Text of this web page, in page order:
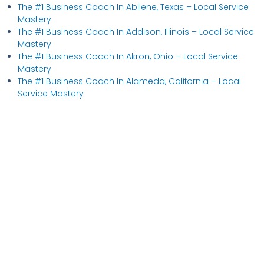
The #1 Business Coach In Abilene, Texas​ – Local Service
Mastery
The #1 Business Coach In Addison, Illinois​ – Local Service
Mastery
The #1 Business Coach In Akron, Ohio​ – Local Service
Mastery
The #1 Business Coach In Alameda, California​ – Local
Service Mastery